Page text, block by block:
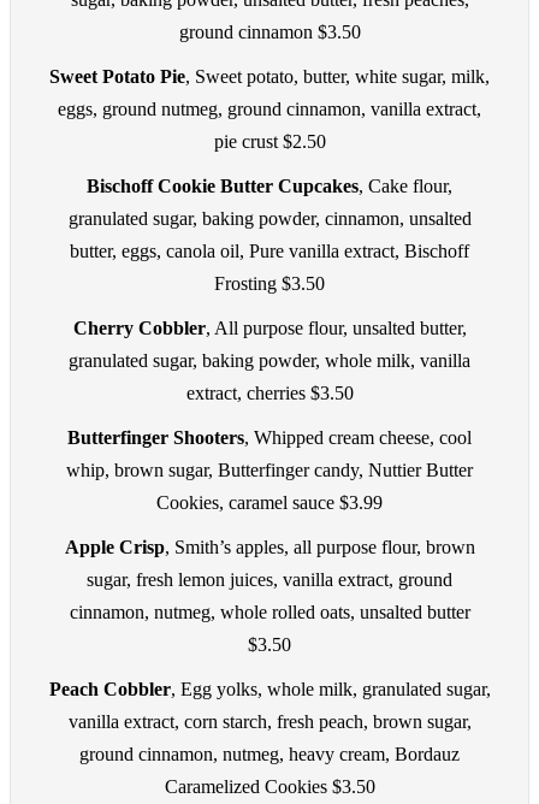
ground cinnamon $3.50
Sweet Potato Pie, Sweet potato, butter, white sugar, milk,
eggs, ground nutmeg, ground cinnamon, vanilla extract,
pie crust $2.50
Bischoff Cookie Butter Cupcakes, Cake flour,
granulated sugar, baking powder, cinnamon, unsalted
butter, eggs, canola oil, Pure vanilla extract, Bischoff
Frosting $3.50
Cherry Cobbler, All purpose flour, unsalted butter,
granulated sugar, baking powder, whole milk, vanilla
extract, cherries $3.50
Butterfinger Shooters, Whipped cream cheese, cool
whip, brown sugar, Butterfinger candy, Nuttier Butter
Cookies, caramel sauce $3.99
Apple Crisp, Smith’s apples, all purpose flour, brown
sugar, fresh lemon juices, vanilla extract, ground
cinnamon, nutmeg, whole rolled oats, unsalted butter
$3.50
Peach Cobbler, Egg yolks, whole milk, granulated sugar,
vanilla extract, corn starch, fresh peach, brown sugar,
ground cinnamon, nutmeg, heavy cream, Bordauz
Caramelized Cookies $3.50